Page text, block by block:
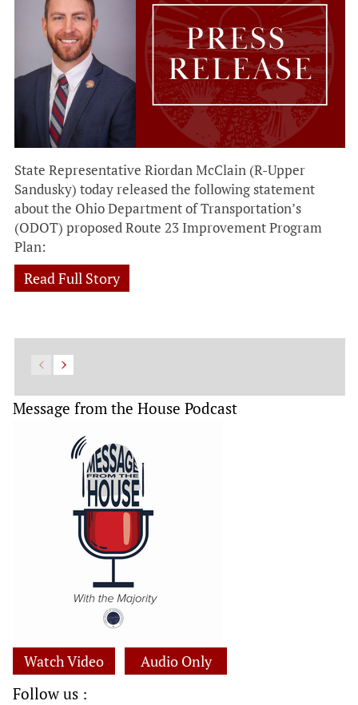
State Representative Riordan McClain (R-Upper
Sandusky) today released the following statement
about the Ohio Department of Transportation’s
(ODOT) proposed Route 23 Improvement Program
Plan:
Read Full Story
Message from the House Podcast
Watch Video Audio Only
Follow us :